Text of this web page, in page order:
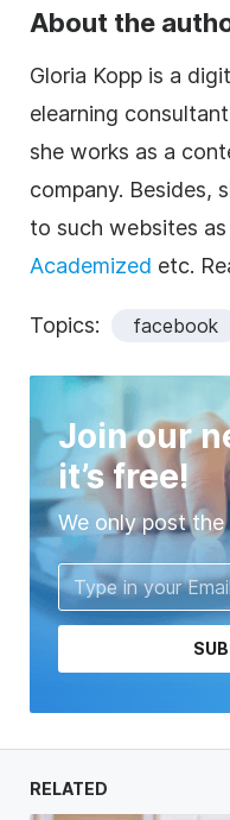
About the
Gloria Kopp is a
elearning
she works as a
company. Besides,
to such websites
Academized etc.
Topics: facebook
Join our
it’s free!
We only post
RELATED